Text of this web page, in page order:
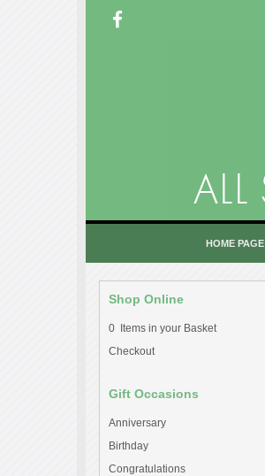
HOME PAGE
Shop Online
0 Items in your Basket
Checkout
Gift Occasions
Anniversary
Birthday
Congratulations